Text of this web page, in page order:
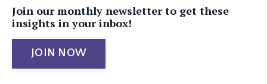
Join our monthly newsletter to get these
insights in your inbox!
JOIN NOW